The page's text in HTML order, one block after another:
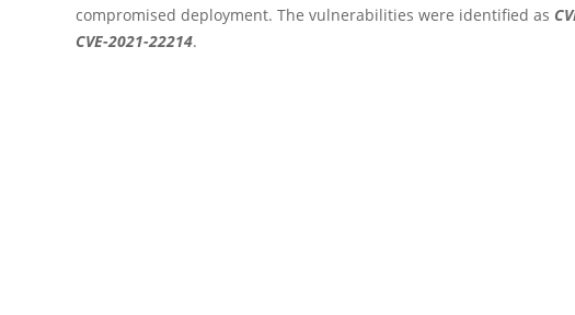
compromised deployment. The vulnerabilities were identified as
CVE-2021-22214.